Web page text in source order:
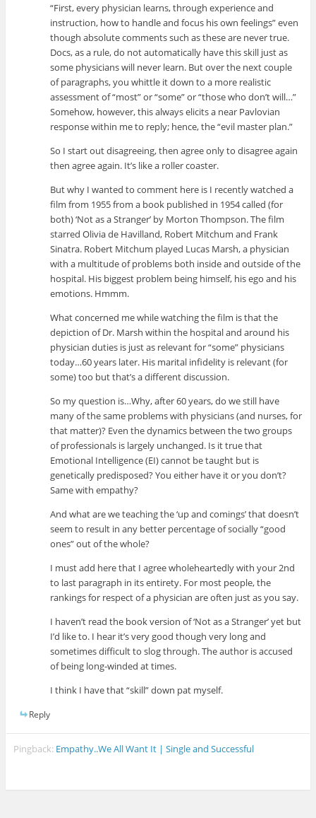
“First, every physician learns, through experience and
instruction, how to handle and focus his own feelings” even
though absolute comments such as these are never true.
Docs, as a rule, do not automatically have this skill just as
some physicians will never learn. But over the next couple
of paragraphs, you whittle it down to a more realistic
assessment of “most” or “some” or “those who don’t will…”
Somehow, however, this always elicits a near Pavlovian
response within me to reply; hence, the “evil master plan.”
So I start out disagreeing, then agree only to disagree again
then agree again. It’s like a roller coaster.
But why I wanted to comment here is I recently watched a
film from 1955 from a book published in 1954 called (for
both) ‘Not as a Stranger’ by Morton Thompson. The film
starred Olivia de Havilland, Robert Mitchum and Frank
Sinatra. Robert Mitchum played Lucas Marsh, a physician
with a multitude of problems both inside and outside of the
hospital. His biggest problem being himself, his ego and his
emotions. Hmmm.
What concerned me while watching the film is that the
depiction of Dr. Marsh within the hospital and around his
physician duties is just as relevant for “some” physicians
today…60 years later. His marital infidelity is relevant (for
some) too but that’s a different discussion.
So my question is…Why, after 60 years, do we still have
many of the same problems with physicians (and nurses, for
that matter)? Even the dynamics between the two groups
of professionals is largely unchanged. Is it true that
Emotional Intelligence (EI) cannot be taught but is
genetically predisposed? You either have it or you don’t?
Same with empathy?
And what are we teaching the ‘up and comings’ that doesn’t
seem to result in any better percentage of socially “good
ones” out of the whole?
I must add here that I agree wholeheartedly with your 2nd
to last paragraph in its entirety. For most people, the
rankings for respect of a physician are often just as you say.
I haven’t read the book version of ‘Not as a Stranger’ yet but
I’d like to. I hear it’s very good though very long and
sometimes difficult to slog through. The author is accused
of being long-winded at times.
I think I have that “skill” down pat myself.
Reply
Pingback: Empathy..We All Want It | Single and Successful